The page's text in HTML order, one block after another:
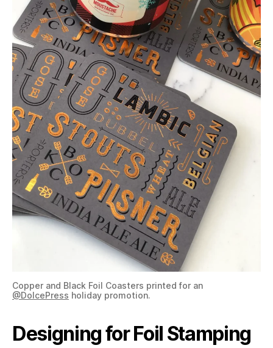
Copper and Black Foil Coasters printed for an
@DolcePress holiday promotion.
Designing for Foil Stamping